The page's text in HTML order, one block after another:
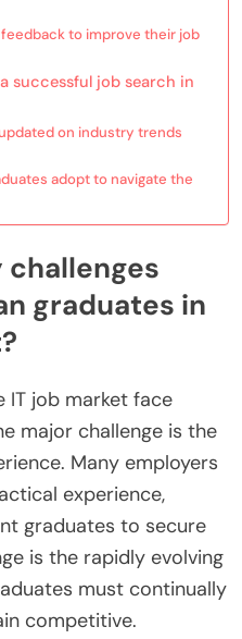
to improve their job
successful job search in
on industry trends
adopt to navigate the
challenges
graduates in
IT job market face
major challenge is the
Many employers
experience,
graduates to secure
is the rapidly evolving
must continually
competitive.